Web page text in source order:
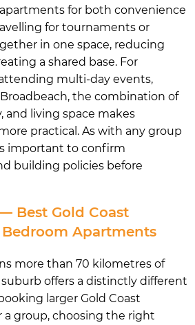
for both convenience
for tournaments or
in one space, reducing
a shared base. For
multi-day events,
the combination of
and living space makes
practical. As with any group
important to confirm
building policies before
Best Gold Coast
Apartments
more than 70 kilometres of
offers a distinctly different
larger Gold Coast
a group, choosing the right